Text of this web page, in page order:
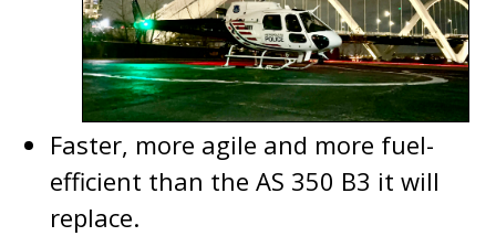
Faster, more agile and more fuel-
efficient than the AS 350 B3 it will
replace.